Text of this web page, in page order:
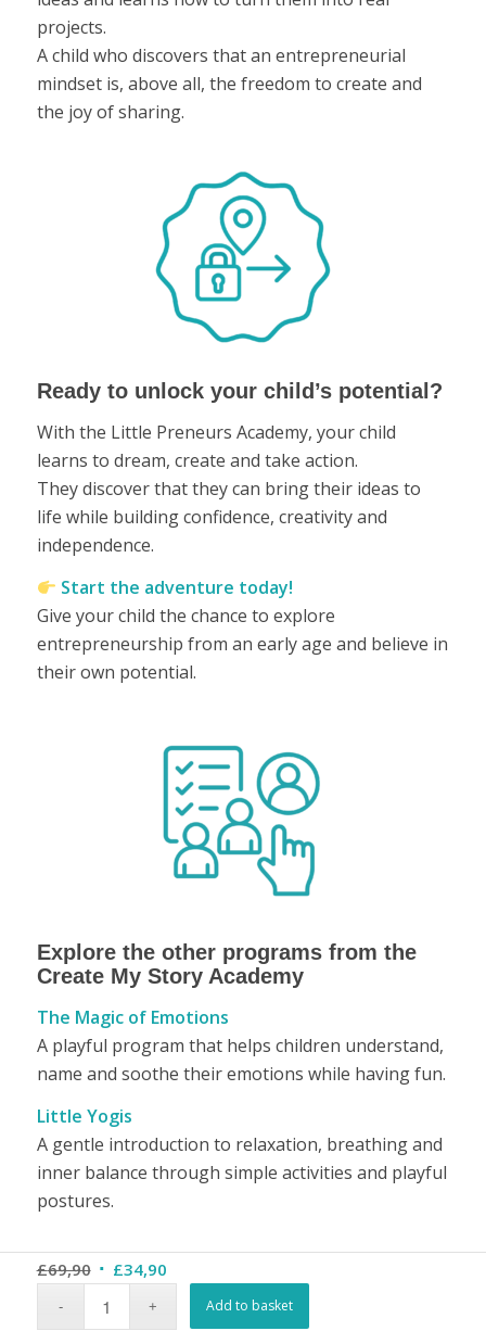
projects.
A child who discovers that an entrepreneurial
mindset is, above all, the freedom to create and
the joy of sharing.
Ready to unlock your child’s potential?
With the Little Preneurs Academy, your child
learns to dream, create and take action.
They discover that they can bring their ideas to
life while building confidence, creativity and
independence.
Start the adventure today!
Give your child the chance to explore
entrepreneurship from an early age and believe in
their own potential.
Explore the other programs from the
Create My Story Academy
The Magic of Emotions
A playful program that helps children understand,
name and soothe their emotions while having fun.
Little Yogis
A gentle introduction to relaxation, breathing and
inner balance through simple activities and playful
postures.
£69,90 Original
was:
£34,90Current
price
Add to basket